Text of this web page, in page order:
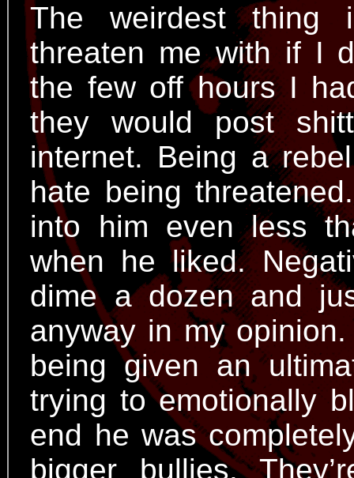
The weirdest thing
threaten me with if I
the few off hours I
they would post
internet. Being a
hate being
into him even less
when he liked.
dime a dozen and
anyway in my
being given an
trying to emotionally
end he was
bigger bullies.